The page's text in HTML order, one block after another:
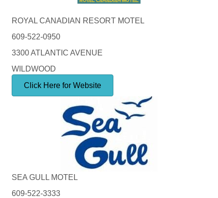
ROYAL CANADIAN RESORT MOTEL
609-522-0950
3300 ATLANTIC AVENUE
WILDWOOD
Click Here for Website
SEA GULL MOTEL
609-522-3333